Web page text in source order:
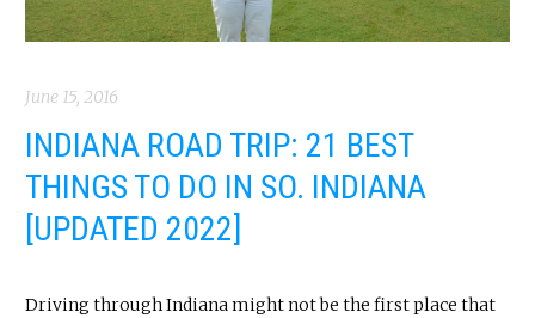
June 15, 2016
INDIANA ROAD TRIP: 21 BEST
THINGS TO DO IN SO. INDIANA
[UPDATED 2022]
Driving through Indiana might not be the first place that